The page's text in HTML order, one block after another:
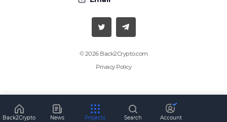
© 2026 Back2Crypto.com
Privacy Policy
Back2Crypto News Projects Search Account